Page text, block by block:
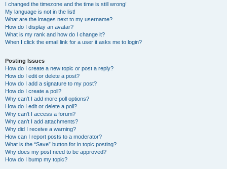
I changed the timezone and the time is still wrong!
My language is not in the list!
What are the images next to my username?
How do I display an avatar?
What is my rank and how do I change it?
When I click the email link for a user it asks me to login?
Posting Issues
How do I create a new topic or post a reply?
How do I edit or delete a post?
How do I add a signature to my post?
How do I create a poll?
Why can’t I add more poll options?
How do I edit or delete a poll?
Why can’t I access a forum?
Why can’t I add attachments?
Why did I receive a warning?
How can I report posts to a moderator?
What is the “Save” button for in topic posting?
Why does my post need to be approved?
How do I bump my topic?